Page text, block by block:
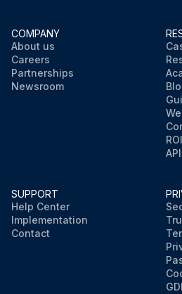
COMPANY
About us
Careers
Partnerships
Newsroom
SUPPORT
Help Center
Implementation
Contact